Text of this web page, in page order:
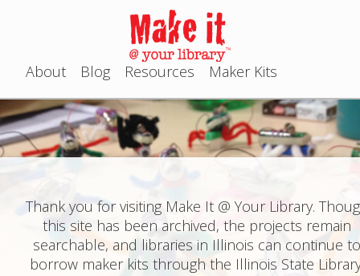
Jump to navigation
M
a
i
n
e
About Blog Resources Maker Kits
Thank you for visiting Make It @ Your Library.
this site has been archived, the projects remain
searchable, and libraries in Illinois can continue
borrow maker kits through the Illinois State